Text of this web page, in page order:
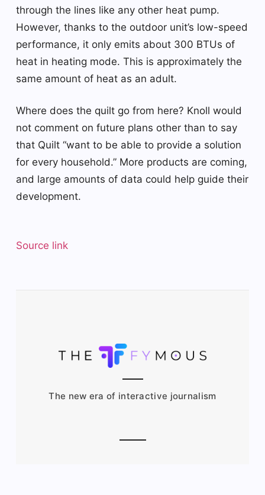
through the lines like any other heat pump.
However, thanks to the outdoor unit’s low-speed
performance, it only emits about 300 BTUs of
heat in heating mode. This is approximately the
same amount of heat as an adult.
Where does the quilt go from here? Knoll would
not comment on future plans other than to say
that Quilt “want to be able to provide a solution
for every household.” More products are coming,
and large amounts of data could help guide their
development.
Source link
The new era of interactive journalism